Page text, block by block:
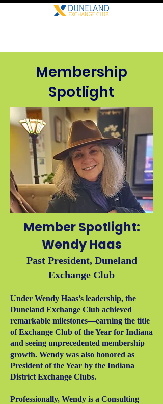
Membership
Spotlight
Member Spotlight:
Wendy Haas
Past President, Duneland
Exchange Club
Under Wendy Haas’s leadership, the
Duneland Exchange Club achieved
remarkable milestones—earning the title
of Exchange Club of the Year for Indiana
and seeing unprecedented membership
growth. Wendy was also honored as
President of the Year by the Indiana
District Exchange Clubs.
Professionally, Wendy is a Consulting